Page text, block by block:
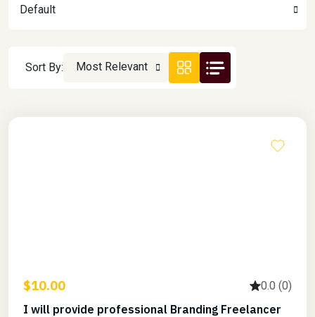
Default
Sort By: Most Relevant
$10.00 0.0 (0)
I will provide professional Branding Freelancer